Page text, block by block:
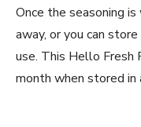
Once the seasoning
away, or you can
use. This Hello Fresh
month when stored in